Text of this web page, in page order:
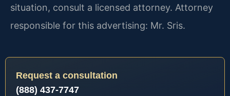
situation, consult a licensed attorney. Attorney
responsible for this advertising: Mr. Sris.
Request a consultation
(888) 437-7747